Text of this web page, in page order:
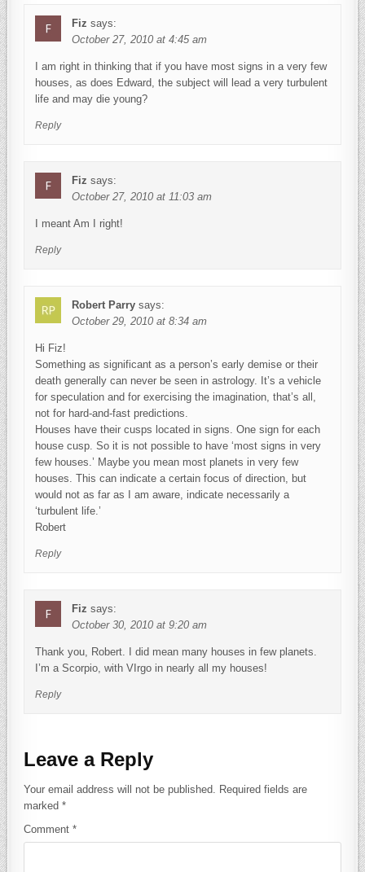
Fiz says:
October 27, 2010 at 4:45 am
I am right in thinking that if you have most signs in a very few
houses, as does Edward, the subject will lead a very turbulent
life and may die young?
Reply
Fiz says:
October 27, 2010 at 11:03 am
I meant Am I right!
Reply
Robert Parry says:
October 29, 2010 at 8:34 am
Hi Fiz!
Something as significant as a person’s early demise or their
death generally can never be seen in astrology. It’s a vehicle
for speculation and for exercising the imagination, that’s all,
not for hard-and-fast predictions.
Houses have their cusps located in signs. One sign for each
house cusp. So it is not possible to have ‘most signs in very
few houses.’ Maybe you mean most planets in very few
houses. This can indicate a certain focus of direction, but
would not as far as I am aware, indicate necessarily a
‘turbulent life.’
Robert
Reply
Fiz says:
October 30, 2010 at 9:20 am
Thank you, Robert. I did mean many houses in few planets.
I’m a Scorpio, with VIrgo in nearly all my houses!
Reply
Leave a Reply
Your email address will not be published. Required fields are
marked*
Comment*